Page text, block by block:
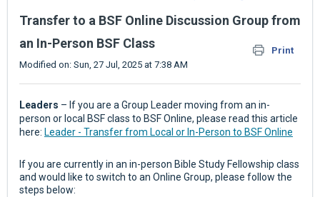
Transfer to a BSF Online Discussion Group from
an In-Person BSF Class
Print
Modified on: Sun, 27 Jul, 2025 at 7:38 AM
Leaders – If you are a Group Leader moving from an in-
person or local BSF class to BSF Online, please read this article
here: Leader - Transfer from Local or In-Person to BSF Online
If you are currently in an in-person Bible Study Fellowship class
and would like to switch to an Online Group, please follow the
steps below: